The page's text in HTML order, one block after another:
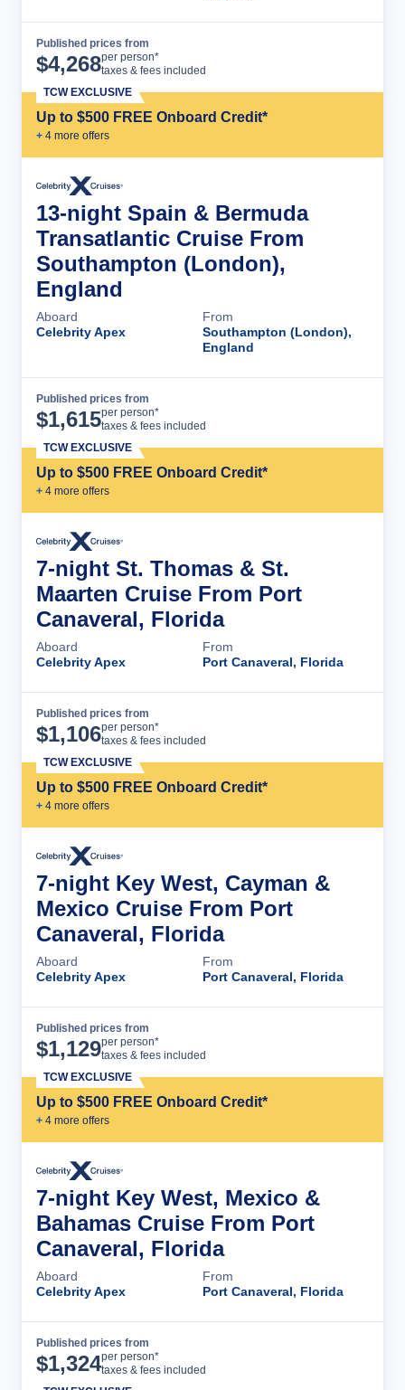
Published prices from
$4,268per person*
taxes & fees included
Up to $500 FREE Onboard Credit*
+ 4 more offers
TCW EXCLUSIVE
13-night Spain & Bermuda
Transatlantic Cruise From
Southampton (London),
England
Aboard
Celebrity Apex
From
Southampton (London),
England
Published prices from
$1,615per person*
taxes & fees included
Up to $500 FREE Onboard Credit*
+ 4 more offers
TCW EXCLUSIVE
7-night St. Thomas & St.
Maarten Cruise From Port
Canaveral, Florida
Aboard
Celebrity Apex
From
Port Canaveral, Florida
Published prices from
$1,106per person*
taxes & fees included
Up to $500 FREE Onboard Credit*
+ 4 more offers
TCW EXCLUSIVE
7-night Key West, Cayman &
Mexico Cruise From Port
Canaveral, Florida
Aboard
Celebrity Apex
From
Port Canaveral, Florida
Published prices from
$1,129per person*
taxes & fees included
Up to $500 FREE Onboard Credit*
+ 4 more offers
TCW EXCLUSIVE
7-night Key West, Mexico &
Bahamas Cruise From Port
Canaveral, Florida
Aboard
Celebrity Apex
From
Port Canaveral, Florida
Published prices from
$1,324per person*
taxes & fees included